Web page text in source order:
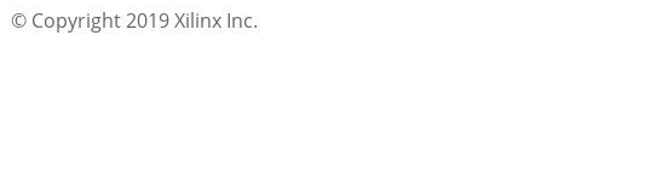
© Copyright 2019 Xilinx Inc.